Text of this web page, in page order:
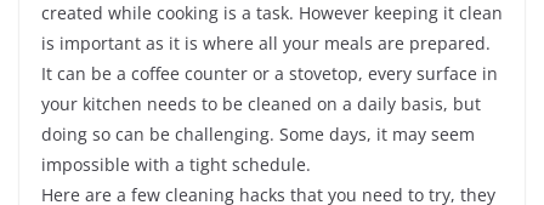
created while cooking is a task. However keeping it clean
is important as it is where all your meals are prepared.
It can be a coffee counter or a stovetop, every surface in
your kitchen needs to be cleaned on a daily basis, but
doing so can be challenging. Some days, it may seem
impossible with a tight schedule.
Here are a few cleaning hacks that you need to try, they